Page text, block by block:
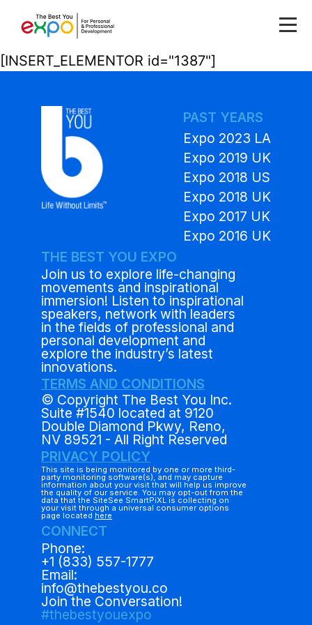
[INSERT_ELEMENTOR id="1387"]
PAST YEARS
Expo 2023 LA
Expo 2019 UK
Expo 2018 US
Expo 2018 UK
Expo 2017 UK
Expo 2016 UK
THE BEST YOU EXPO
Join us to explore life-changing
movements and inspirational
immersion! Listen to inspirational
speakers, network with leaders
in the fields of professional and
personal development and
explore the industry’s latest
innovations.
TERMS AND CONDITIONS
© Copyright The Best You Inc.
Suite #1540 located at 9120
Double Diamond Pkwy, Reno,
NV 89521 - All Right Reserved
PRIVACY POLICY
This site is being monitored by one or more third-
party monitoring software(s), and may capture
information about your visit that will help us improve
the quality of our service. You may opt-out from the
data that the SiteSee SmartPiXL is collecting on
your visit through a universal consumer options
page located here
CONNECT
Phone:
+1 (833) 557-1777
Email:
info@thebestyou.co
Join the Conversation!
#thebestyouexpo